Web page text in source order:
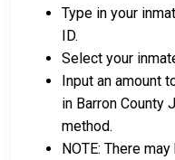
Type in your
ID.
Select your
Input an amount
in Barron County
method.
NOTE: There